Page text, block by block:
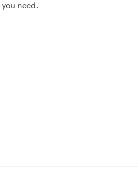
need.